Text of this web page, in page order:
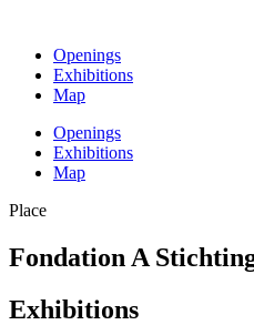
Openings
Exhibitions
Map
Openings
Exhibitions
Map
Place
Fondation A
Exhibitions